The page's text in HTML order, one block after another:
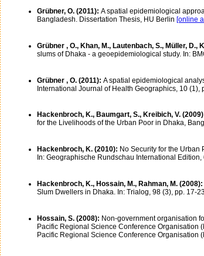
Grübner, O. (2011): A spatial epidemiological
Bangladesh. Dissertation Thesis, HU Berlin [online
Grübner , O., Khan, M., Lautenbach, S., Müller, D.,
slums of Dhaka - a geoepidemiological study. In:
Grübner , O. (2011): A spatial epidemiological
International Journal of Health Geographics, 10 (1),
Hackenbroch, K., Baumgart, S., Kreibich, V.
for the Livelihoods of the Urban Poor in Dhaka,
Hackenbroch, K. (2010): No Security for the Urban
In: Geographische Rundschau International Edition,
Hackenbroch, K., Hossain, M., Rahman, M. (2008):
Slum Dwellers in Dhaka. In: Trialog, 98 (3), pp. 17-
Hossain, S. (2008): Non-government organisation
Pacific Regional Science Conference Organisation
Pacific Regional Science Conference Organisation